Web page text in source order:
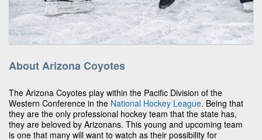
About Arizona Coyotes
The Arizona Coyotes play within the Pacific Division of the
Western Conference in the National Hockey League. Being that
they are the only professional hockey team that the state has,
they are beloved by Arizonans. This young and upcoming team
is one that many will want to watch as their possibility for